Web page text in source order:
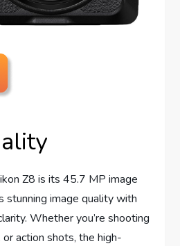
Z8 is its 45.7 MP image
stunning image quality with
Whether you’re shooting
action shots, the high-